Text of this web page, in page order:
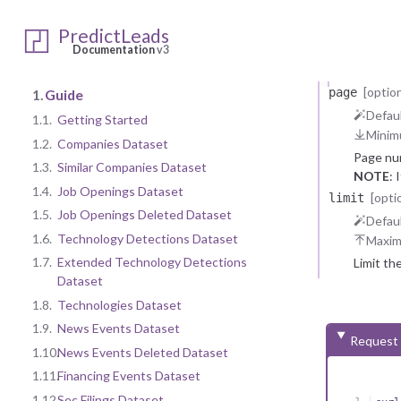
PredictLeads
Documentationv3
1. Guide
1.1. Getting Started
1.2. Companies Dataset
1.3. Similar Companies Dataset
1.4. Job Openings Dataset
1.5. Job Openings Deleted Dataset
1.6. Technology Detections Dataset
1.7. Extended Technology Detections
Dataset
1.8. Technologies Dataset
1.9. News Events Dataset
1.10.News Events Deleted Dataset
1.11.Financing Events Dataset
page
Page
NOTE:
limit
Limit
Request